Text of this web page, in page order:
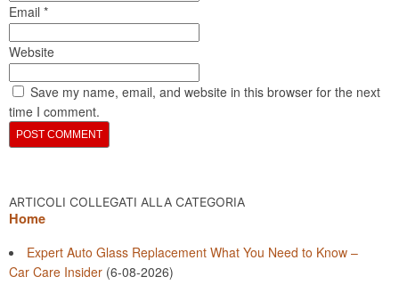
Email *
Website
Save my name, email, and website in this browser for the next
time I comment.
ARTICOLI COLLEGATI ALLA CATEGORIA
Home
Expert Auto Glass Replacement What You Need to Know –
Car Care Insider (6-08-2026)